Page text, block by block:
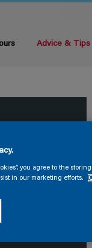
Advice & Tips
you agree to the
in our marketing efforts.